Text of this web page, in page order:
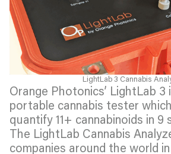
LightLab 3 Cannabis
Orange Photonics’ LightLab 3
portable cannabis tester
quantify 11+ cannabinoids in 9
The LightLab Cannabis
companies around the world